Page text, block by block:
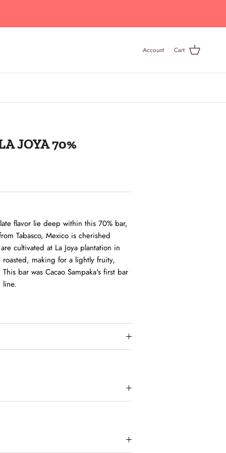
Account Cart
JOYA 70%
flavor lie deep within this 70% bar,
Tabasco, Mexico is cherished
cultivated at La Joya plantation in
roasted, making for a lightly fruity,
bar was Cacao Sampaka's first bar